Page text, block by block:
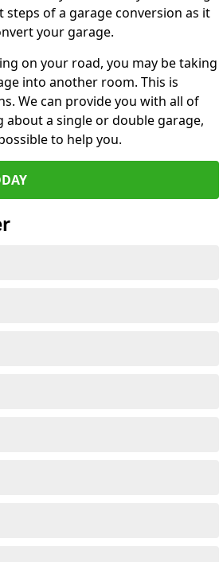
of a garage conversion as it
your garage.
on your road, you may be taking
into another room. This is
We can provide you with all of
a single or double garage,
to help you.